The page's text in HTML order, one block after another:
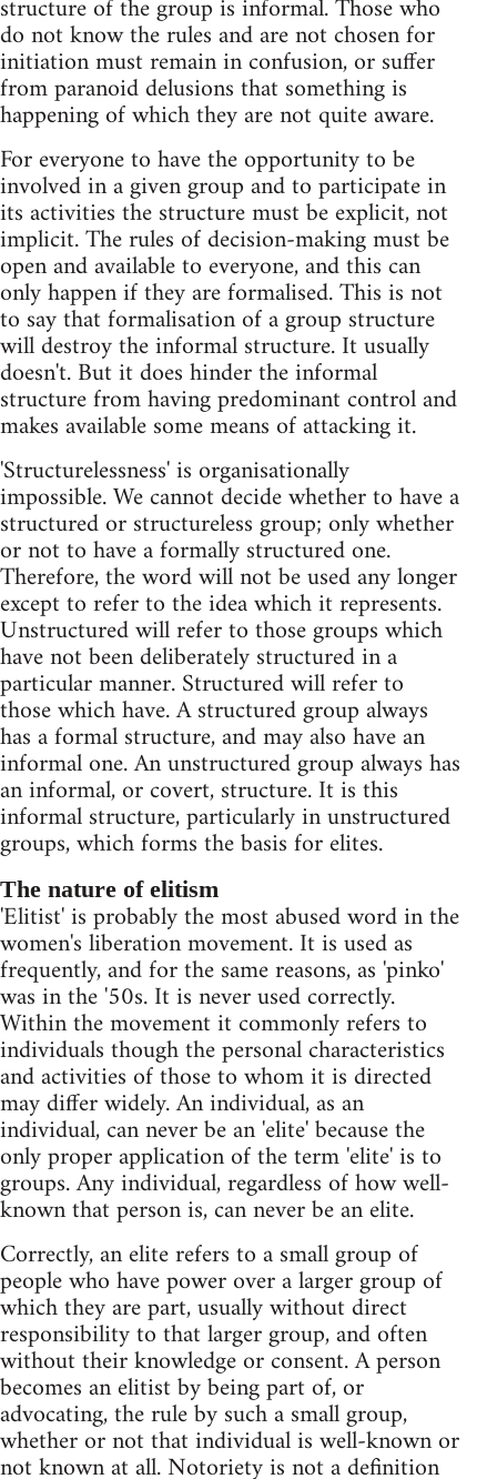
structure of the group is informal. Those who
do not know the rules and are not chosen for
initiation must remain in confusion, or suffer
from paranoid delusions that something is
happening of which they are not quite aware.
For everyone to have the opportunity to be
involved in a given group and to participate in
its activities the structure must be explicit, not
implicit. The rules of decision-making must be
open and available to everyone, and this can
only happen if they are formalised. This is not
to say that formalisation of a group structure
will destroy the informal structure. It usually
doesn't. But it does hinder the informal
structure from having predominant control and
makes available some means of attacking it.
'Structurelessness' is organisationally
impossible. We cannot decide whether to have a
structured or structureless group; only whether
or not to have a formally structured one.
Therefore, the word will not be used any longer
except to refer to the idea which it represents.
Unstructured will refer to those groups which
have not been deliberately structured in a
particular manner. Structured will refer to
those which have. A structured group always
has a formal structure, and may also have an
informal one. An unstructured group always has
an informal, or covert, structure. It is this
informal structure, particularly in unstructured
groups, which forms the basis for elites.
The nature of elitism
'Elitist' is probably the most abused word in the
women's liberation movement. It is used as
frequently, and for the same reasons, as 'pinko'
was in the '50s. It is never used correctly.
Within the movement it commonly refers to
individuals though the personal characteristics
and activities of those to whom it is directed
may differ widely. An individual, as an
individual, can never be an 'elite' because the
only proper application of the term 'elite' is to
groups. Any individual, regardless of how well-
known that person is, can never be an elite.
Correctly, an elite refers to a small group of
people who have power over a larger group of
which they are part, usually without direct
responsibility to that larger group, and often
without their knowledge or consent. A person
becomes an elitist by being part of, or
advocating, the rule by such a small group,
whether or not that individual is well-known or
not known at all. Notoriety is not a definition